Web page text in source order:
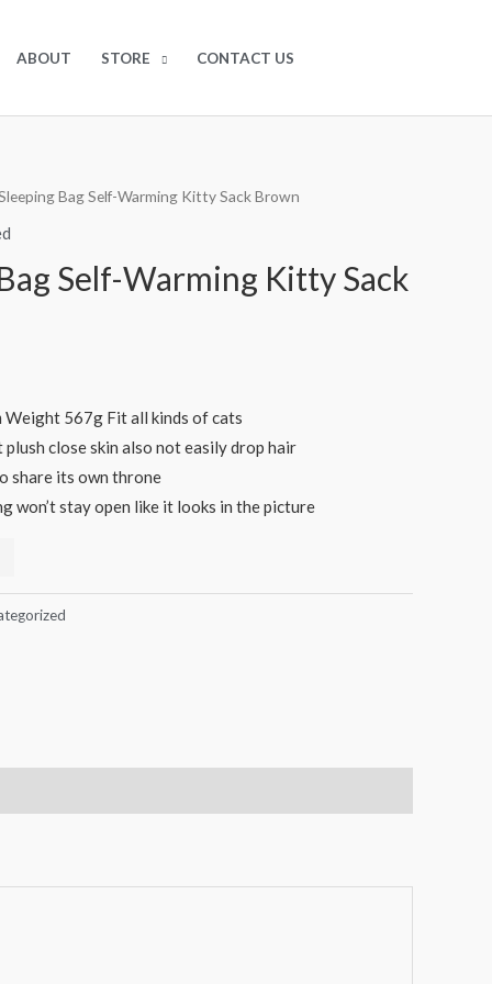
ABOUT STORE CONTACT US
Bag Self-Warming Kitty Sack Brown
Self-Warming Kitty Sack
Weight 567g Fit all kinds of cats
close skin also not easily drop hair
share its own throne
won’t stay open like it looks in the picture